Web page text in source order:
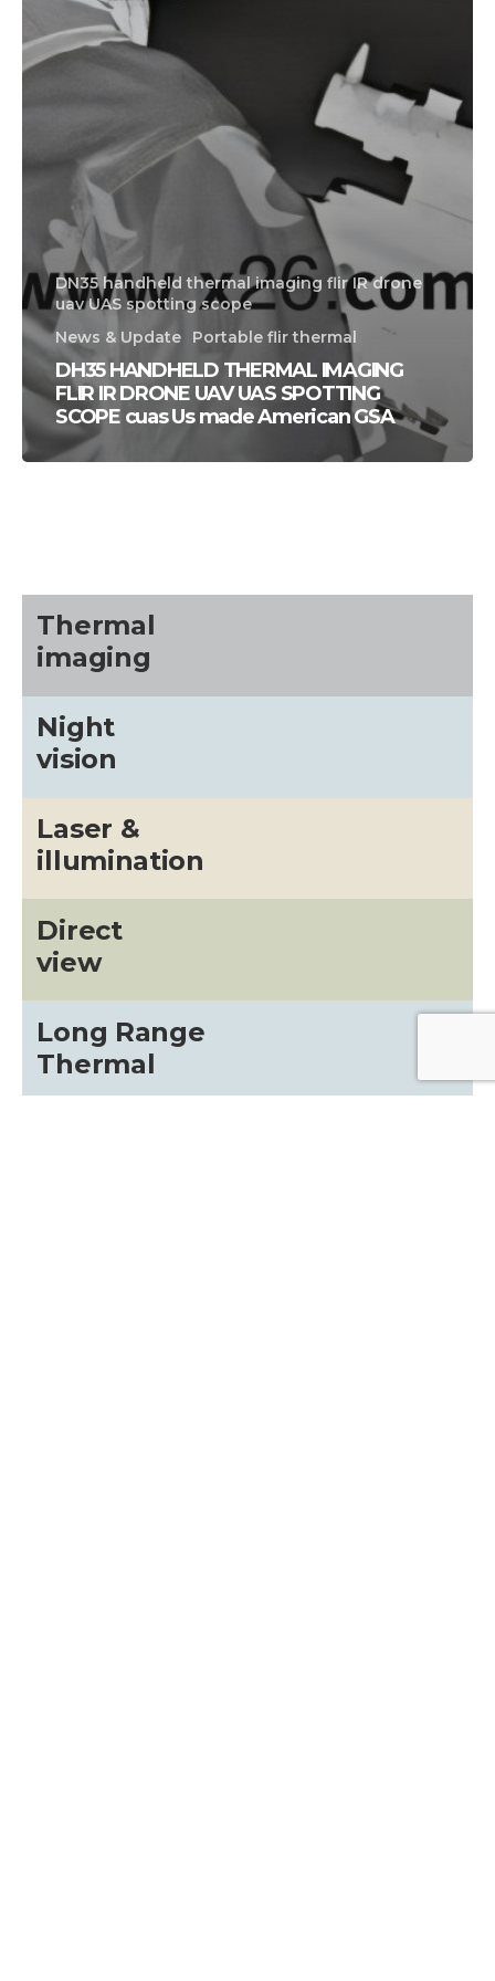
DN35 handheld thermal imaging flir IR drone
uav UAS spotting scope
News & Update
Portable flir thermal
DH35 HANDHELD THERMAL IMAGING
FLIR IR DRONE UAV UAS SPOTTING
SCOPE cuas Us made American GSA
Thermal
imaging
Night
vision
Laser &
illumination
Direct
view
Long Range
Thermal